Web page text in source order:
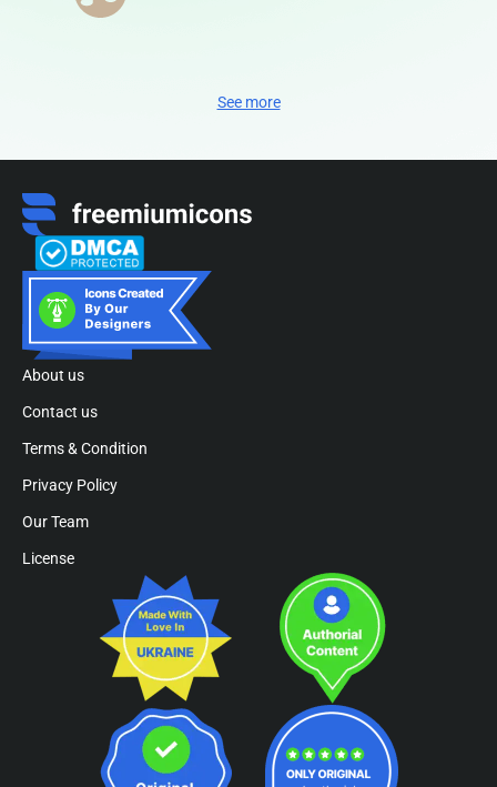
See more
About us
Contact us
Terms & Condition
Privacy Policy
Our Team
License